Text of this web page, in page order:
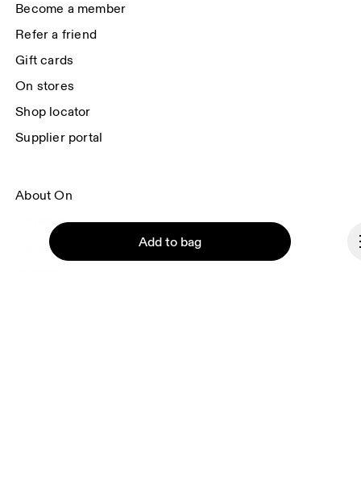
Add to bag
Become a member
Refer a friend
Gift cards
On stores
Shop locator
Supplier portal
About On
Ondesign
Careers